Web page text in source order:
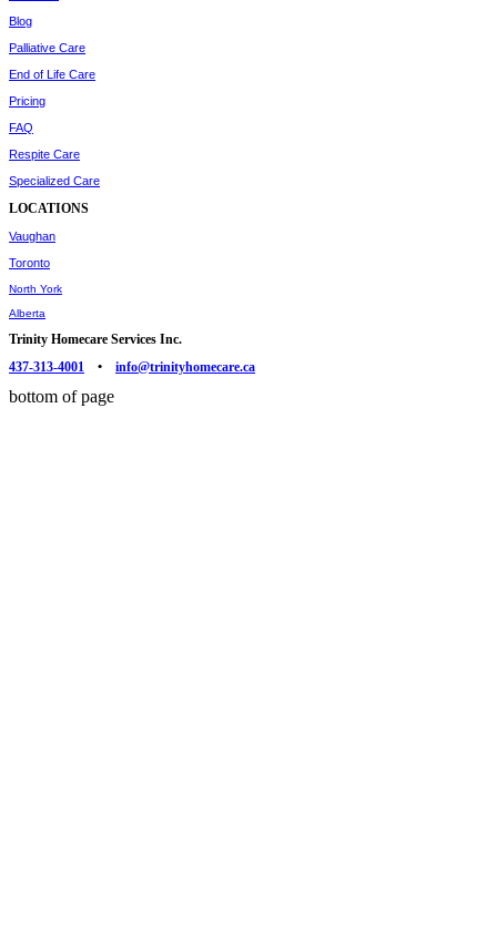
Blog
Palliative Care
End of Life Care
Pricing
FAQ
Respite Care
Specialized Care
LOCATIONS
Vaughan
Toronto
North York
Alberta
Trinity Homecare Services Inc.
437-313-4001
• info@trinityhomecare.ca
bottom of page